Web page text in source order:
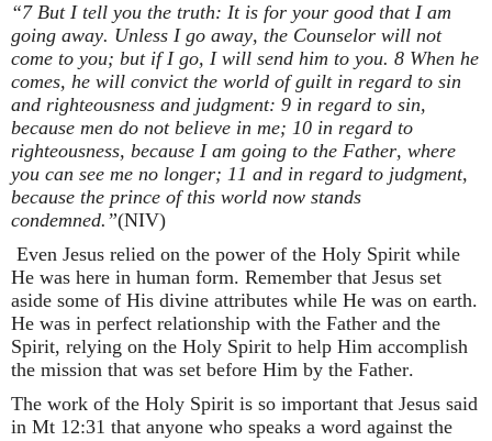
“7 But I tell you the truth: It is for your good that I am
going away. Unless I go away, the Counselor will not
come to you; but if I go, I will send him to you. 8 When he
comes, he will convict the world of guilt in regard to sin
and righteousness and judgment: 9 in regard to sin,
because men do not believe in me; 10 in regard to
righteousness, because I am going to the Father, where
you can see me no longer; 11 and in regard to judgment,
because the prince of this world now stands
condemned.”(NIV)
Even Jesus relied on the power of the Holy Spirit while
He was here in human form. Remember that Jesus set
aside some of His divine attributes while He was on earth.
He was in perfect relationship with the Father and the
Spirit, relying on the Holy Spirit to help Him accomplish
the mission that was set before Him by the Father.
The work of the Holy Spirit is so important that Jesus said
in Mt 12:31 that anyone who speaks a word against the